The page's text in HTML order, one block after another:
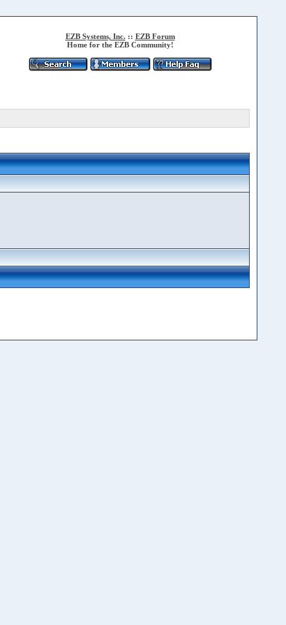
EZB Systems, Inc. :: EZB Forum
Home for the EZB Community!